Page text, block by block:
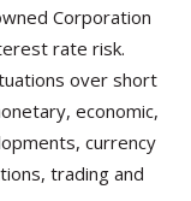
Corporation
rate risk.
over short
economic,
currency
trading and